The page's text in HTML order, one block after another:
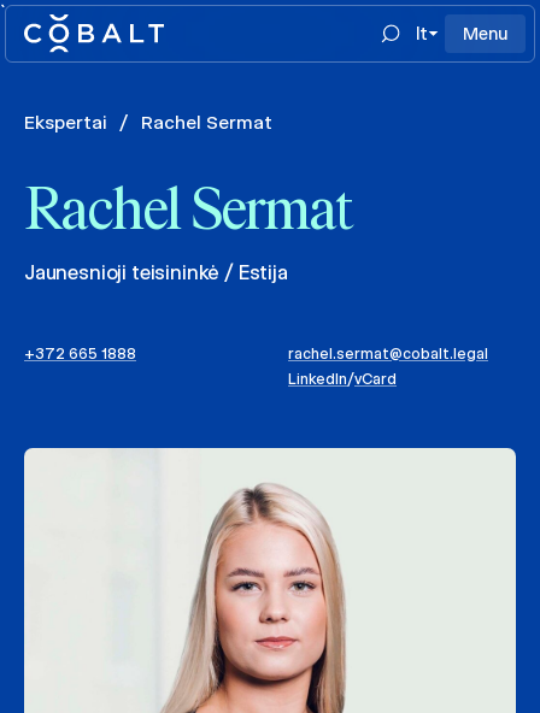
`
lt
Menu
Ekspertai / Rachel Sermat
Rachel Sermat
Jaunesnioji teisininkė / Estija
+372 665 1888
rachel.sermat@cobalt.legal
LinkedIn/vCard